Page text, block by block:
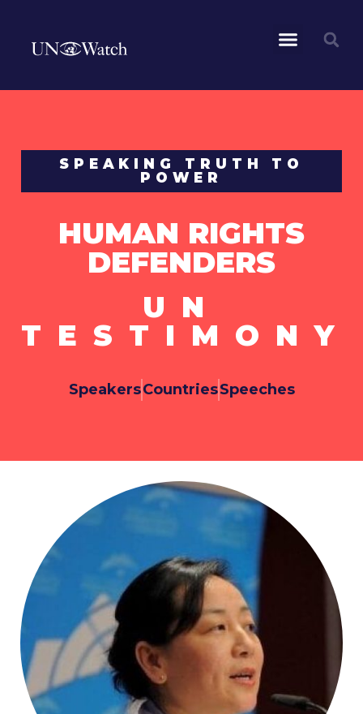
SPEAKING TRUTH TO
POWER
HUMAN RIGHTS
DEFENDERS
UN
TESTIMONY
SpeakersCountriesSpeeches